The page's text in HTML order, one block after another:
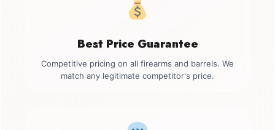
Best Price Guarantee
Competitive pricing on all firearms and barrels. We
match any legitimate competitor's price.